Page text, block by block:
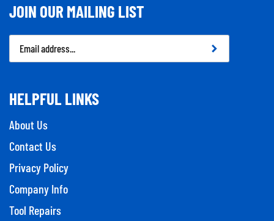
JOIN OUR MAILING LIST
Address
HELPFUL LINKS
About Us
Contact Us
Privacy Policy
Company Info
Tool Repairs